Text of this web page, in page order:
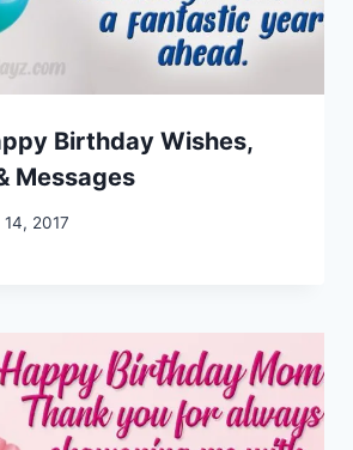
Birthday Wishes,
Messages
2017